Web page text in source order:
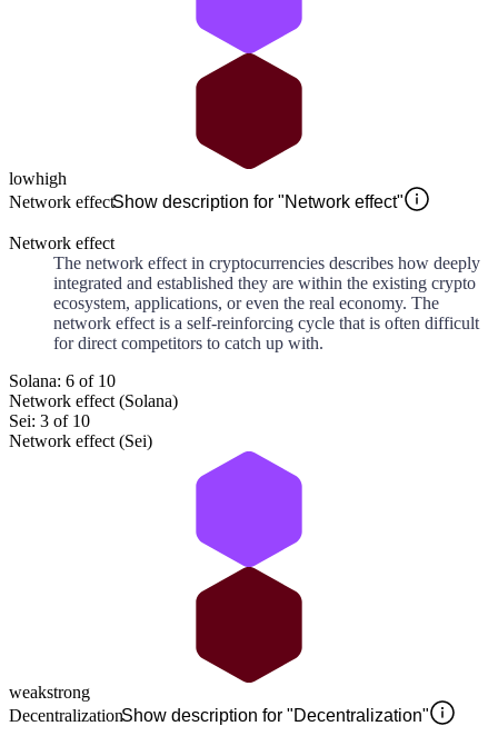
lowhigh
Network effectShow description for "Network effect"
Network effect
The network effect in cryptocurrencies describes how deeply
integrated and established they are within the existing crypto
ecosystem, applications, or even the real economy. The
network effect is a self-reinforcing cycle that is often difficult
for direct competitors to catch up with.
Solana: 6 of 10
Network effect (Solana)
Sei: 3 of 10
Network effect (Sei)
weakstrong
DecentralizationShow description for "Decentralization"